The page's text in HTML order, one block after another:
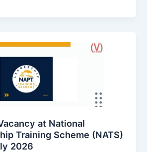
at National
Training Scheme (NATS)
2026